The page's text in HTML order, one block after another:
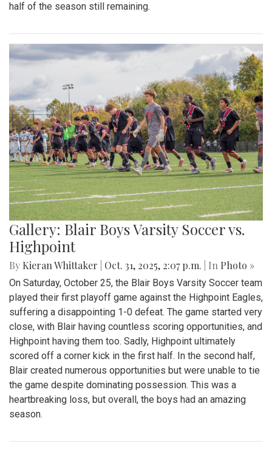
half of the season still remaining.
Gallery: Blair Boys Varsity Soccer vs.
Highpoint
By Kieran Whittaker Oct. 31, 2025, 2:07 p.m. | In Photo »
On Saturday, October 25, the Blair Boys Varsity Soccer team
played their first playoff game against the Highpoint Eagles,
suffering a disappointing 1-0 defeat. The game started very
close, with Blair having countless scoring opportunities, and
Highpoint having them too. Sadly, Highpoint ultimately
scored off a corner kick in the first half. In the second half,
Blair created numerous opportunities but were unable to tie
the game despite dominating possession. This was a
heartbreaking loss, but overall, the boys had an amazing
season.